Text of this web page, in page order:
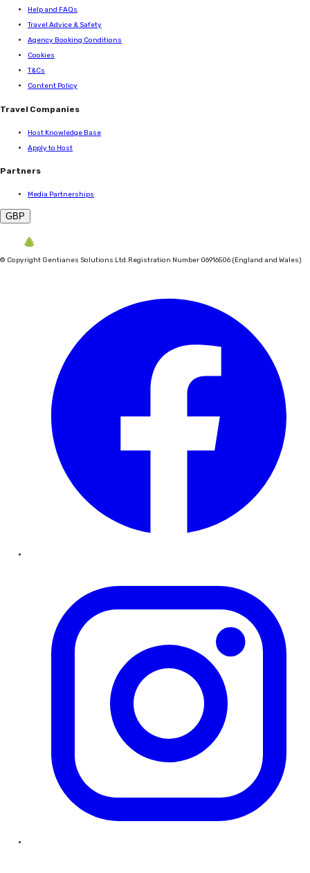
Help and FAQs
Travel Advice & Safety
Agency Booking Conditions
Cookies
T&Cs
Content Policy
Travel Companies
Host Knowledge Base
Apply to Host
Partners
Media Partnerships
GBP
© Copyright Gentianes Solutions Ltd.Registration Number 06916506 (England and Wales)